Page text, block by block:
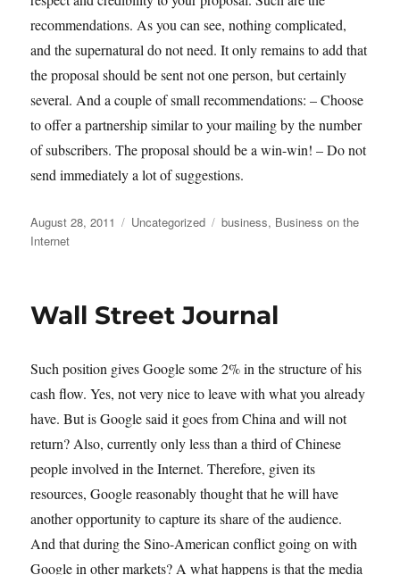
recommendations. As you can see, nothing complicated,
and the supernatural do not need. It only remains to add that
the proposal should be sent not one person, but certainly
several. And a couple of small recommendations: – Choose
to offer a partnership similar to your mailing by the number
of subscribers. The proposal should be a win-win! – Do not
send immediately a lot of suggestions.
Posted
on
August 28, 2011 Categories
Uncategorized Tags
business, Business on the
Internet
Wall Street Journal
Such position gives Google some 2% in the structure of his
cash flow. Yes, not very nice to leave with what you already
have. But is Google said it goes from China and will not
return? Also, currently only less than a third of Chinese
people involved in the Internet. Therefore, given its
resources, Google reasonably thought that he will have
another opportunity to capture its share of the audience.
And that during the Sino-American conflict going on with
Google in other markets? A what happens is that the media